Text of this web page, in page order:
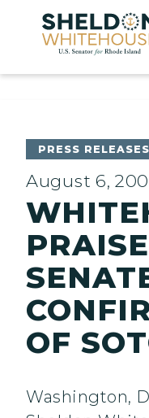
Home
PRESS RELEASES
August 6,
OF
Washington,